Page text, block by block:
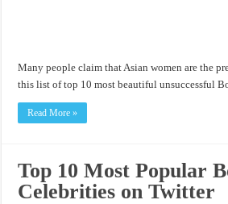
Many people claim that Asian women are the
this list of top 10 most beautiful unsuccessful
Read More »
Top 10 Most Popular
Celebrities on Twitter